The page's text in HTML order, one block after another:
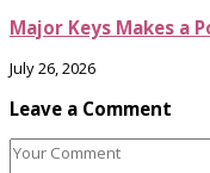
Major Keys Makes a
July 26, 2026
Leave a Comment